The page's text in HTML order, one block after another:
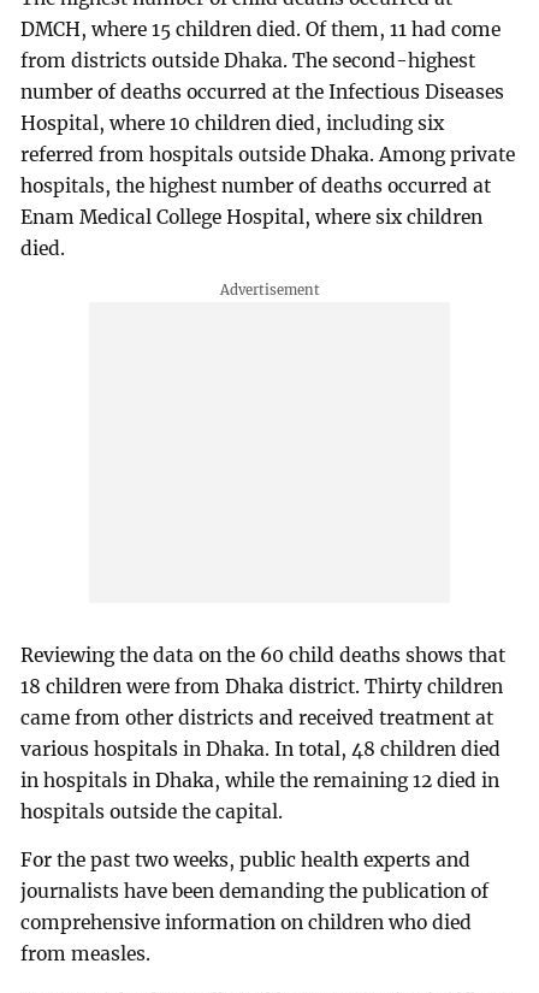
DMCH, where 15 children died. Of them, 11 had come
from districts outside Dhaka. The second-highest
number of deaths occurred at the Infectious Diseases
Hospital, where 10 children died, including six
referred from hospitals outside Dhaka. Among private
hospitals, the highest number of deaths occurred at
Enam Medical College Hospital, where six children
died.
Reviewing the data on the 60 child deaths shows that
18 children were from Dhaka district. Thirty children
came from other districts and received treatment at
various hospitals in Dhaka. In total, 48 children died
in hospitals in Dhaka, while the remaining 12 died in
hospitals outside the capital.
For the past two weeks, public health experts and
journalists have been demanding the publication of
comprehensive information on children who died
from measles.